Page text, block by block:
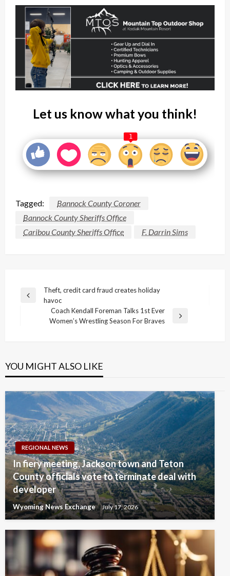
Let us know what you think!
1
Tagged:
Bannock County Coroner
Bannock County Sheriffs Office
Caribou County Sheriffs Office
F. Darrin Sims
Post
navigation
Previous
Theft, credit card fraud creates holiday
havoc
Coach Kendall Foreman Talks 1st Ever
Women’s Wrestling Season For Braves
YOU MIGHT ALSO LIKE
REGIONAL NEWS
In fiery meeting, Jackson town and Teton
County officials vote to terminate deal with
developer
Wyoming News Exchange July 17, 2026